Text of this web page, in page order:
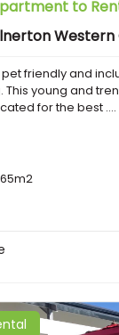
to
Western
friendly and
young and
for the best ....
65m2